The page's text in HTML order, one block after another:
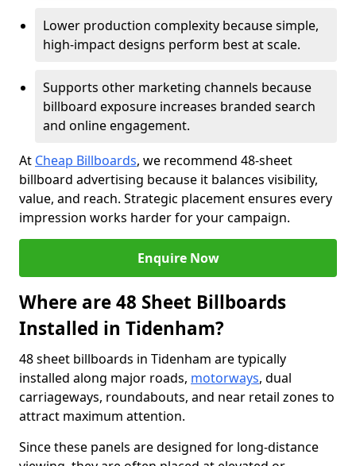
Lower production complexity because simple,
high-impact designs perform best at scale.
Supports other marketing channels because
billboard exposure increases branded search
and online engagement.
At Cheap Billboards, we recommend 48-sheet
billboard advertising because it balances visibility,
value, and reach. Strategic placement ensures every
impression works harder for your campaign.
Enquire Now
Where are 48 Sheet Billboards
Installed in Tidenham?
48 sheet billboards in Tidenham are typically
installed along major roads, motorways, dual
carriageways, roundabouts, and near retail zones to
attract maximum attention.
Since these panels are designed for long-distance